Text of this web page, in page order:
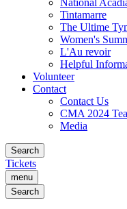
National
Tintamarre
The Ultime
Women's
L'Au revoir
Helpful
Volunteer
Contact
Contact Us
CMA 2024
Media
Search
Tickets
menu
Search